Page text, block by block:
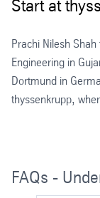
Start at
Prachi Nilesh
Engineering in
Dortmund in
thyssenkrupp,
FAQs -